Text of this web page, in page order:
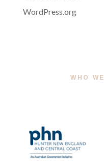
WordPress.org
WHO